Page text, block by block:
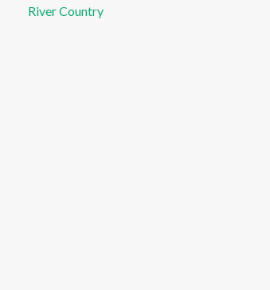
River Country